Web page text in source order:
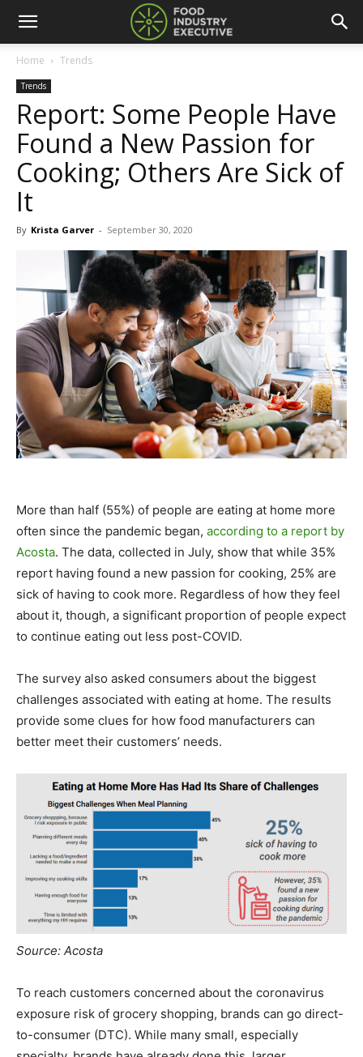
Home Trends
Trends
Report: Some People Have
Found a New Passion for
Cooking; Others Are Sick of
It
By Krista Garver - September 30, 2020
More than half (55%) of people are eating at home more
often since the pandemic began, according to a report by
Acosta. The data, collected in July, show that while 35%
report having found a new passion for cooking, 25% are
sick of having to cook more. Regardless of how they feel
about it, though, a significant proportion of people expect
to continue eating out less post-COVID.
The survey also asked consumers about the biggest
challenges associated with eating at home. The results
provide some clues for how food manufacturers can
better meet their customers’ needs.
Source: Acosta
To reach customers concerned about the coronavirus
exposure risk of grocery shopping, brands can go direct-
to-consumer (DTC). While many small, especially